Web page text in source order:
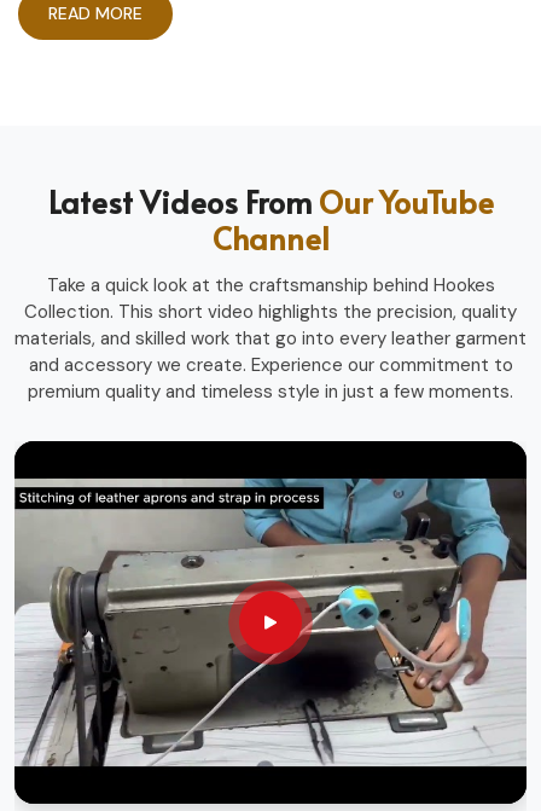
How Can High-Quality Gear Maximize
Having the right gear allows the work to be done in a more
efficient and professional manner inSt. Gallen. If you are
Tool Roll Bag Exporters in St. Gallen
storage solutions that combines function with durability.
Whether you're an experienced craftsman or a passionate
hobbyist inSt. Gallen, having the right storage bag
ensures that your tools remain in top condition and easily
accessible whenever needed.
Long-Lasting Materials: Built for durability and heavy
Versatile Use: Suitable for various trades and
Sleek & Practical Design
: Blends functionality with a
professional look.
Globally Recognized Quality: Trusted by
professionals worldwide.
READ MORE
Latest Videos From Our YouTube
Channel
Take a quick look at the craftsmanship behind Hookes
Collection. This short video highlights the precision, quality
materials, and skilled work that go into every leather garment
and accessory we create. Experience our commitment to
premium quality and timeless style in just a few moments.